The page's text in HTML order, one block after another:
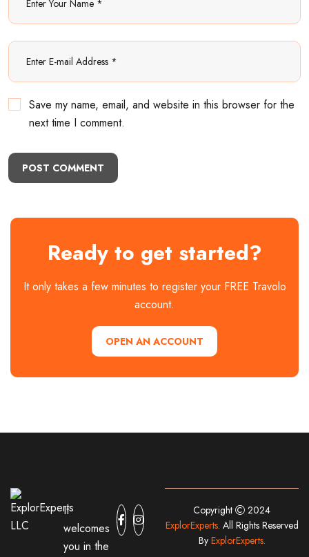
Save my name, email, and website in this browser for the
next time I comment.
POST COMMENT
Ready to get started?
It only takes a few minutes to register your FREE Travolo
account.
OPEN AN ACCOUNT
It
welcomes
you in the
Copyright
2024
ExplorExperts. All Rights Reserved
By ExplorExperts.